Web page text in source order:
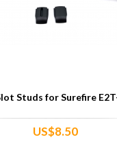
Studs for Surefire
US$8.50